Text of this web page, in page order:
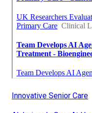
Innovative Senior Care